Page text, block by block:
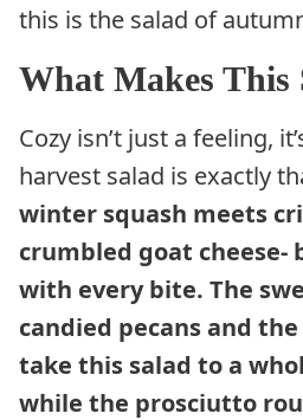
this is the salad of
What Makes This
Cozy isn’t just a feeling,
harvest salad is exactly
winter squash meets
crumbled goat cheese-
with every bite. The
candied pecans and
take this salad to a
while the prosciutto